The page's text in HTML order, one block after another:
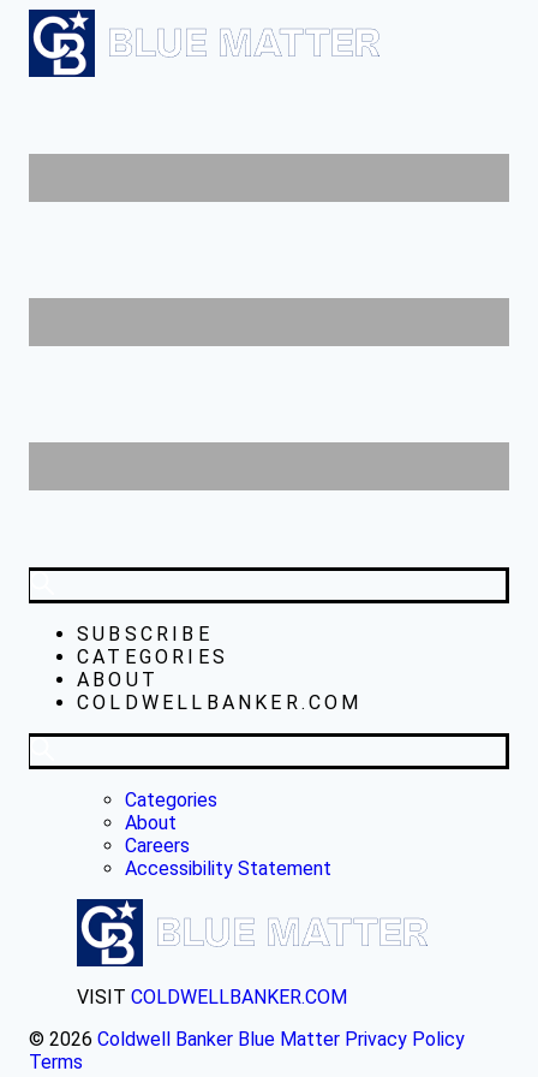
SUBSCRIBE
CATEGORIES
ABOUT
COLDWELLBANKER.COM
Categories
About
Careers
Accessibility Statement
VISIT COLDWELLBANKER.COM
© 2026 Coldwell Banker Blue Matter Privacy Policy
Terms